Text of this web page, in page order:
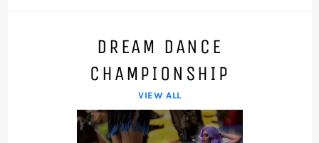
DREAM DANCE
CHAMPIONSHIP
VIEW ALL